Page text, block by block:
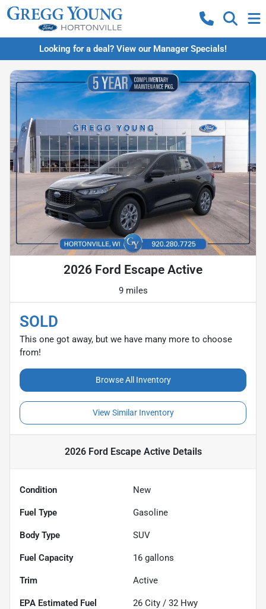
Looking for a deal? View our Manager Specials!
2026 Ford Escape Active
9 miles
SOLD
This one got away, but we have many more to choose
from!
Browse All Inventory
View Similar Inventory
2026 Ford Escape ActiveDetails
Condition New
Fuel Type Gasoline
Body Type SUV
Fuel Capacity 16 gallons
Trim Active
Fuel
26 City / 32 Hwy